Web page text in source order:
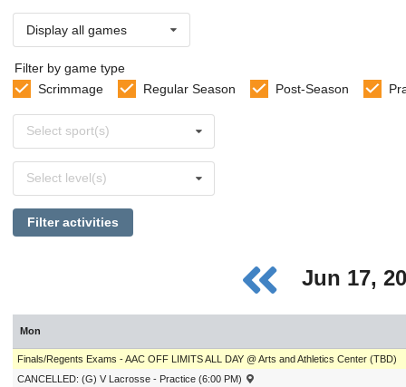
Display all games
Filter by game type
Scrimmage
Regular Season Post-Season
sports
Select sport(s)
levels
Select level(s)
Filter activities
Jun 17,
Mon
Finals/Regents Exams - AAC OFF LIMITS ALL DAY @ Arts and Athletics Center (TBD)
CANCELLED: (G) V Lacrosse - Practice (6:00 PM)